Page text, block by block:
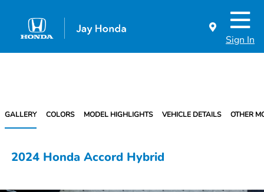
Sign In
GALLERY COLORS MODEL HIGHLIGHTS VEHICLE DETAILS OTHER
2024 Honda Accord Hybrid